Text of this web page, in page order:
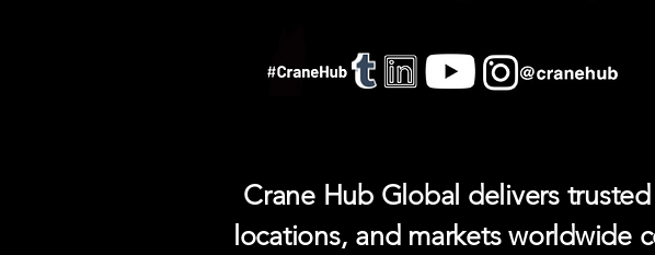
Crane Hub Global delivers
locations, and markets worldwide